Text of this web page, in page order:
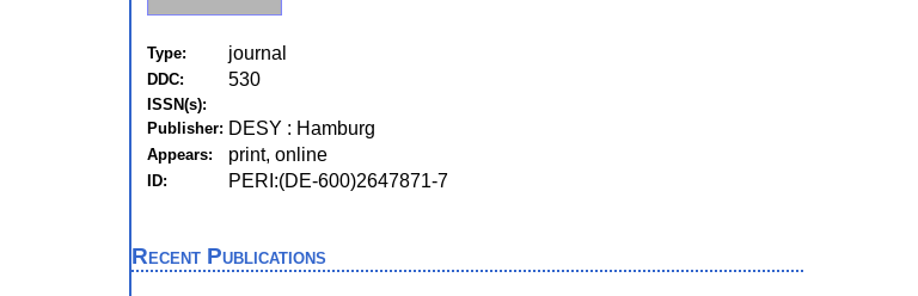
Type: journal
DDC: 530
ISSN(s):
Publisher: DESY : Hamburg
Appears: print, online
ID: PERI:(DE-600)2647871-7
Recent Publications